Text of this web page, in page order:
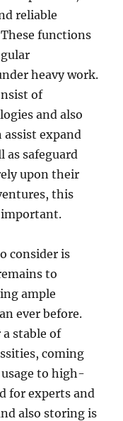
reliable
functions
heavy work.
of
and also
expand
as safeguard
upon their
this
important.
consider is
to
ample
ever before.
a stable of
coming
to high-
for experts and
also storing is